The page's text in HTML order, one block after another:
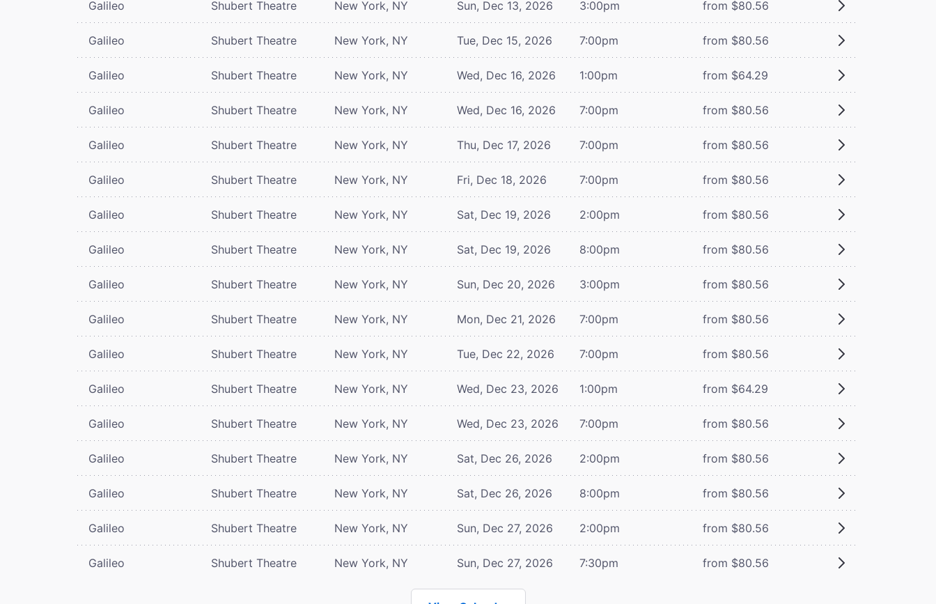
Galileo Shubert Theatre New York, NY Sun, Dec 13, 2026 3:00pm from $80.56
Galileo Shubert Theatre New York, NY Tue, Dec 15, 2026 7:00pm from $80.56
Galileo Shubert Theatre New York, NY Wed, Dec 16, 2026 1:00pm from $64.29
Galileo Shubert Theatre New York, NY Wed, Dec 16, 2026 7:00pm from $80.56
Galileo Shubert Theatre New York, NY Thu, Dec 17, 2026 7:00pm from $80.56
Galileo Shubert Theatre New York, NY Fri, Dec 18, 2026 7:00pm from $80.56
Galileo Shubert Theatre New York, NY Sat, Dec 19, 2026 2:00pm from $80.56
Galileo Shubert Theatre New York, NY Sat, Dec 19, 2026 8:00pm from $80.56
Galileo Shubert Theatre New York, NY Sun, Dec 20, 2026 3:00pm from $80.56
Galileo Shubert Theatre New York, NY Mon, Dec 21, 2026 7:00pm from $80.56
Galileo Shubert Theatre New York, NY Tue, Dec 22, 2026 7:00pm from $80.56
Galileo Shubert Theatre New York, NY Wed, Dec 23, 2026 1:00pm from $64.29
Galileo Shubert Theatre New York, NY Wed, Dec 23, 2026 7:00pm from $80.56
Galileo Shubert Theatre New York, NY Sat, Dec 26, 2026 2:00pm from $80.56
Galileo Shubert Theatre New York, NY Sat, Dec 26, 2026 8:00pm from $80.56
Galileo Shubert Theatre New York, NY Sun, Dec 27, 2026 2:00pm from $80.56
Galileo Shubert Theatre New York, NY Sun, Dec 27, 2026 7:30pm from $80.56